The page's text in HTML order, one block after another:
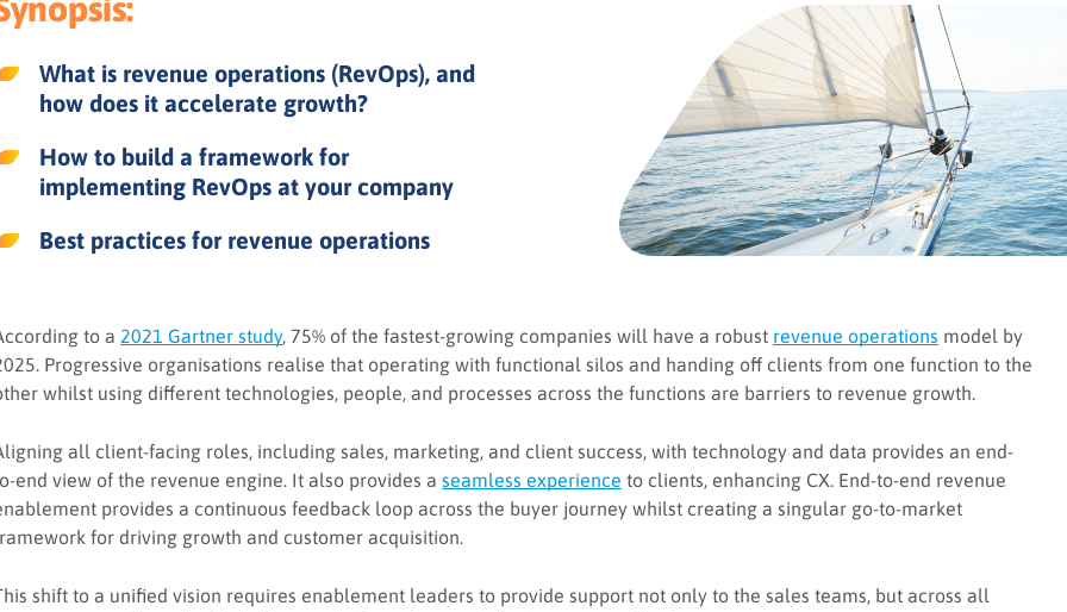
What is revenue operations (RevOps), and
how does it accelerate growth?
How to build a framework for
implementing RevOps at your company
Best practices for revenue operations
to a 2021 Gartner study, 75% of the fastest-growing companies will have a robust revenue operations model by
Progressive organisations realise that operating with functional silos and handing off clients from one function to the
whilst using different technologies, people, and processes across the functions are barriers to revenue growth.
all client-facing roles, including sales, marketing, and client success, with technology and data provides an end-
end view of the revenue engine. It also provides a seamless experience to clients, enhancing CX. End-to-end revenue
provides a continuous feedback loop across the buyer journey whilst creating a singular go-to-market
for driving growth and customer acquisition.
shift to a unified vision requires enablement leaders to provide support not only to the sales teams, but across all